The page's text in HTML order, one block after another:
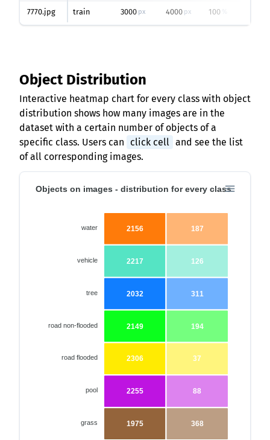
7770.jpg train 3000 px 4000 px 100
Object Distribution
Interactive heatmap chart for every class with object
distribution shows how many images are in the
dataset with a certain number of objects of a
specific class. Users can
click cell and see the list
of all corresponding images.
Objects on images - distribution for every class
water
vehicle
tree
road non-flooded
road flooded
pool
grass
2156 187
2217 126
2032 311
2149 194
2306 37
2255 88
1975 368